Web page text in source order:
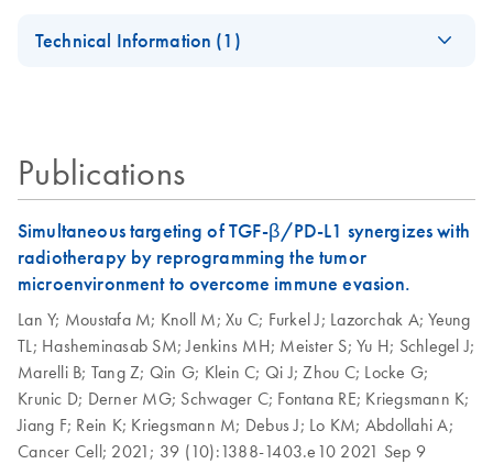
DNA/RNA Micro
animal and human tissues (≤5 mg)
microdissected cryosections
AllPrep
DNA/RNA Mini
EN PDF(625.9KB) Download
QIAwave
DNA/RNA Mini
Kit Handbook
EN PDF(526.1KB) Download
AllPrep 96
EN Download
AllPrep DNA/RNA
Micro Quick-Start
Protocol
AllPrep
DNA/RNA Mini
Kit, Part 1 (EN)
EN PDF(464.5KB) Download
AllPrep
DNA/RNA Mini
Kit, Part 2 (EN)
EN PDF(456.3KB) Download
Technical Information (1)
Publications
Simultaneous targeting of TGF-β/PD-L1 synergizes with
radiotherapy by reprogramming the tumor
microenvironment to overcome immune evasion.
Lan Y; Moustafa M; Knoll M; Xu C; Furkel J; Lazorchak A;Yeung
TL; Hasheminasab SM;Jenkins MH; Meister S; Yu H; Schlegel J;
Marelli B; Tang Z; Qin G; Klein C; Qi J;Zhou C; Locke G;
Krunic D; Derner MG; Schwager C; Fontana RE; Kriegsmann K;
Jiang F; Rein K; Kriegsmann M; Debus J; Lo KM; Abdollahi A;
Cancer Cell; 2021; 39 (10):1388-1403.e10 2021 Sep 9